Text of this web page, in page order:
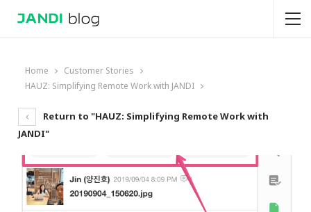
Home
Customer Stories
HAUZ: Simplifying Remote Work with JANDI
Return to "HAUZ: Simplifying Remote Work with
JANDI"